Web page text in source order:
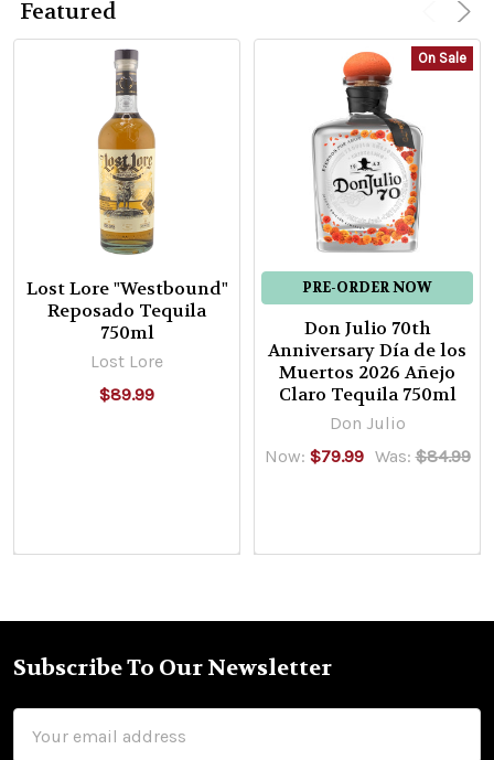
Featured
Lost Lore "Westbound"
Reposado Tequila
750ml
Lost Lore
$89.99
On Sale
PRE-ORDER NOW
Don Julio 70th
Anniversary Día de los
Muertos 2026 Añejo
Claro Tequila 750ml
Don Julio
Now: $79.99 Was: $84.99
Footer
Subscribe To Our Newsletter
Address